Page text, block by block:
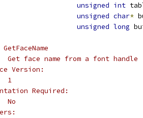
unsigned int
unsigned char*
unsigned long
face name from a font handle
Version:
1
Required: